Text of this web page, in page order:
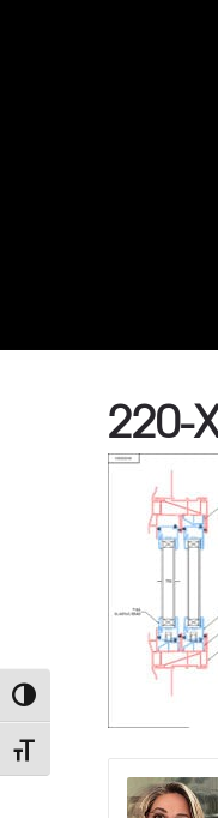
TOGGLE HIGH
TOGGLE FONT SIZE
220-